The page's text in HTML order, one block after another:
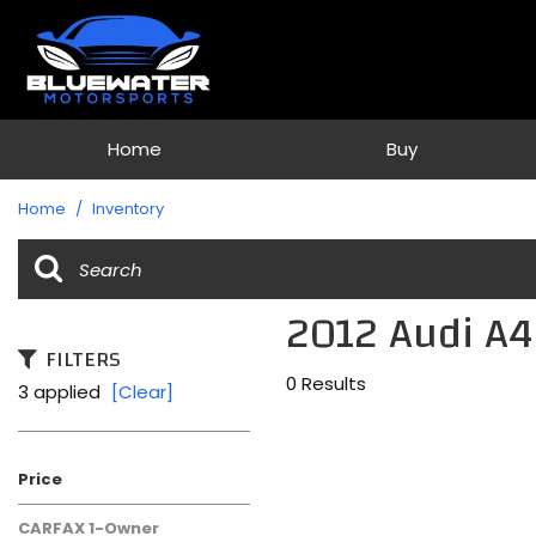
Home Buy
Cars
SUVs & Crossovers
[40]
[2]
Home / Inventory
FILTERS
3 applied [Clear]
Price
CARFAX 1-Owner
2012 Audi
0 Results